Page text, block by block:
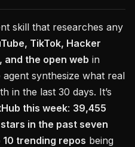
skill that researches any
TikTok, Hacker
and the open web in
synthesize what real
in the last 30 days. It’s
this week: 39,455
stars in the past seven
10 trending repos being